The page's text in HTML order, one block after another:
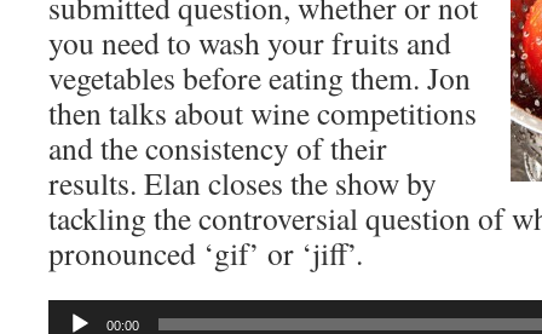
you need to wash your fruits and
vegetables before eating them. Jon
then talks about wine competitions
and the consistency of their
results. Elan closes the show by
tackling the controversial question of
pronounced ‘gif’ or ‘jiff’.
Audio
00:00